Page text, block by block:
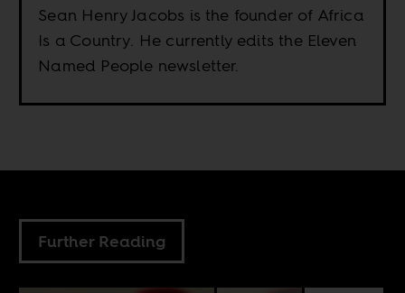
Sean Henry Jacobs is the founder of Africa
Is a Country. He currently edits the Eleven
Named People newsletter.
Further Reading